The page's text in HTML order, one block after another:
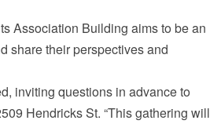
Association Building aims to be an
share their perspectives and
inviting questions in advance to
Hendricks St. “This gathering will